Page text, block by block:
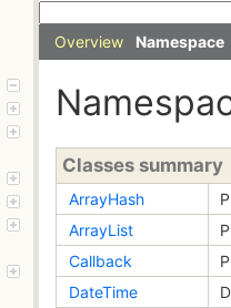
Overview Namespace
Classes summary
ArrayHash
ArrayList
Callback
DateTime